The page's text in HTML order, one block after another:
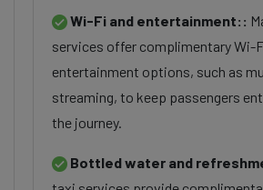
Wi-Fi and entertainment::
services offer complimentary Wi-
entertainment options, such as
streaming, to keep passengers
the journey.
Bottled water and